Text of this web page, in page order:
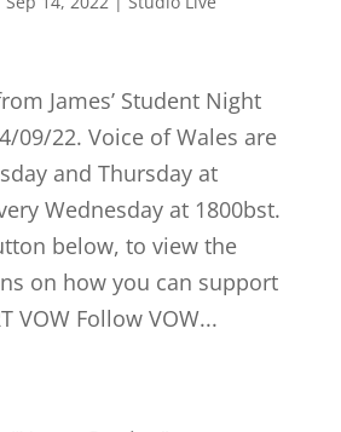
James’ Student Night
09/22. Voice of Wales are
and Thursday at
Wednesday at 1800bst.
below, to view the
on how you can support
VOW Follow VOW...